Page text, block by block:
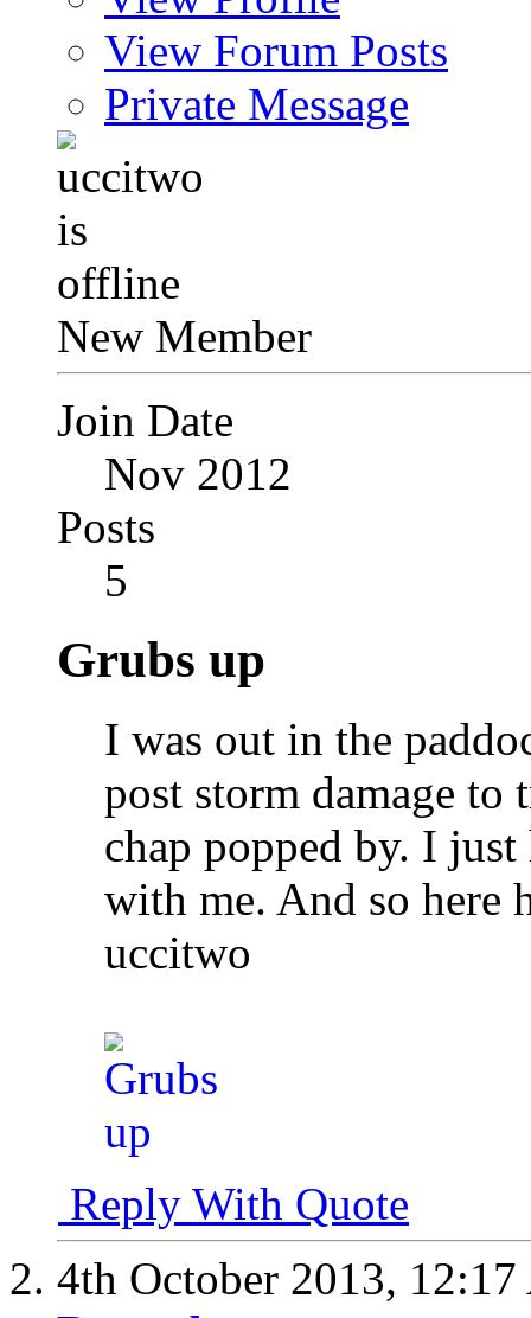
View Forum Posts
Private Message
New Member
Join Date
Nov 2012
Posts
5
Grubs up
I was out in the
post storm damage to
chap popped by. I just
with me. And so here
uccitwo
Reply With Quote
4th October 2013,